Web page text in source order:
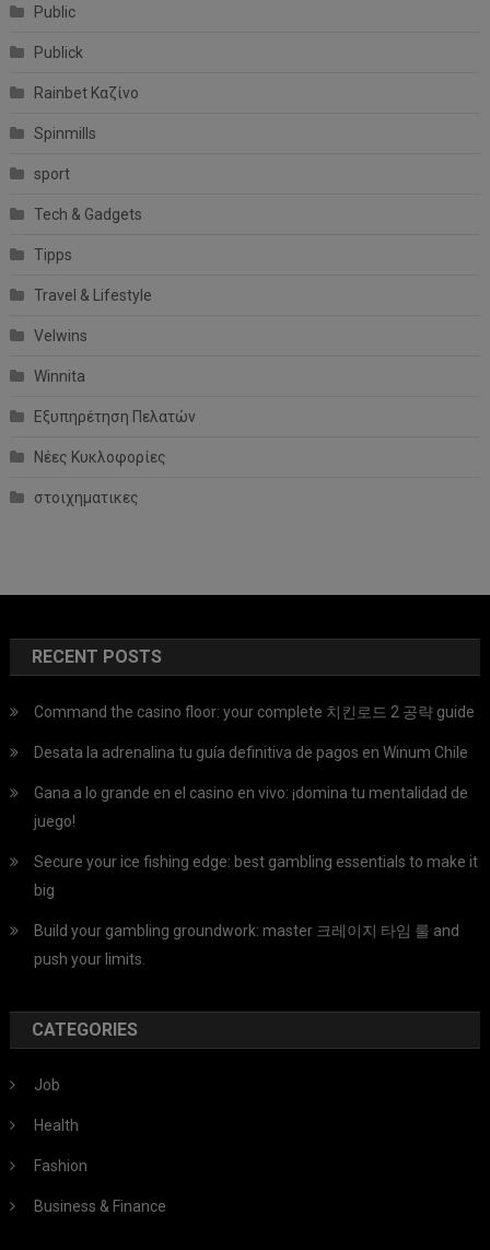
Public
Publick
Rainbet Καζίνο
Spinmills
sport
Tech & Gadgets
Tipps
Travel & Lifestyle
Velwins
Winnita
Εξυπηρέτηση Πελατών
Νέες Κυκλοφορίες
στοιχηματικες
RECENT POSTS
Command the casino floor: your complete 치킨로드 2 공략 guide
Desata la adrenalina tu guía definitiva de pagos en Winum Chile
Gana a lo grande en el casino en vivo: ¡domina tu mentalidad de
juego!
Secure your ice fishing edge: best gambling essentials to make it
big
Build your gambling groundwork: master 크레이지 타임 룰 and
push your limits.
CATEGORIES
Job
Health
Fashion
Business & Finance